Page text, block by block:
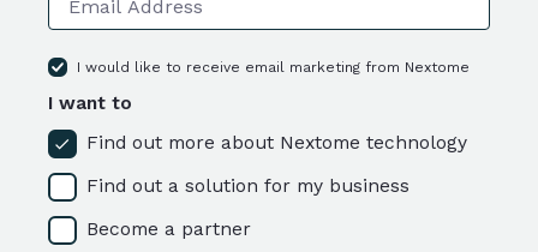
I would like to receive email marketing from Nextome
I want to
Find out more about Nextome technology
Find out a solution for my business
Become a partner